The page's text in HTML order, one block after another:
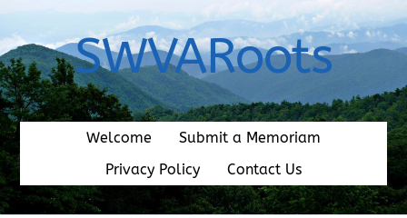
content
SWVARoots
Welcome
Submit a Memoriam
Privacy Policy
Contact Us